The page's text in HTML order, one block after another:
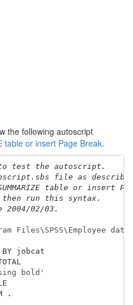
the following autoscript
table or insert Page Break.
test the autoscript.
file as
table or insert
run this syntax.
2004/02/03.
Files\SPSS\Employee
jobcat
bold'
.